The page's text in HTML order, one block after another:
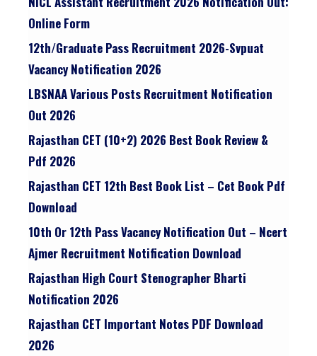
Online Form
12th/graduate Pass Recruitment 2026-Svpuat
Vacancy Notification 2026
LBSNAA Various Posts Recruitment Notification
Out 2026
Rajasthan CET (10+2) 2026 Best Book Review &
Pdf 2026
Rajasthan CET 12th Best Book List – Cet Book Pdf
Download
10th Or 12th Pass Vacancy Notification Out – Ncert
Ajmer Recruitment Notification Download
Rajasthan High Court Stenographer Bharti
Notification 2026
Rajasthan CET Important Notes PDF Download
2026